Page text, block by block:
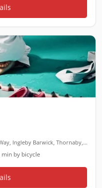
Beckfields Community Hall, Haresfield Way, Ingleby Barwick, Thornaby, Stockton-on-Tees TS17 0YL
min by bicycle